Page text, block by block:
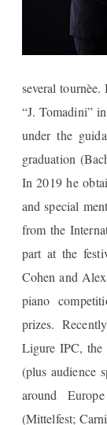
several
“J. Tomadini”
under the
graduation
In 2019 he
and special
from the
part at the
Cohen and
piano
prizes.
Ligure IPC, the
(plus audience
around
(Mittelfest;